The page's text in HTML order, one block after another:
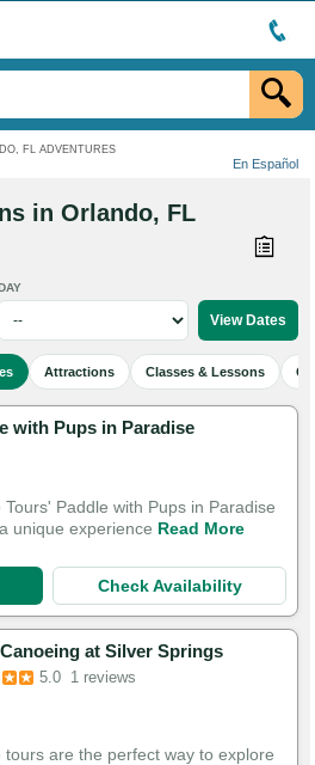
FL ADVENTURES
En Español
in Orlando, FL
Attractions Classes & Lessons
with Pups in Paradise
Tours' Paddle with Pups in Paradise
unique experience Read More
Check Availability
at Silver Springs
5.0 1 reviews
tours are the perfect way to explore